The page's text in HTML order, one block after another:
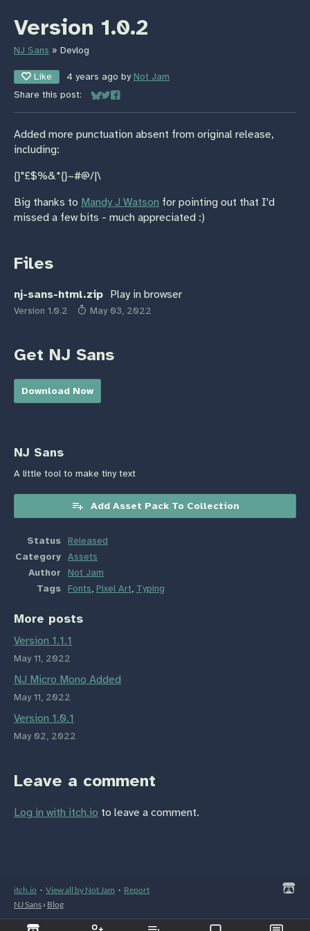
Version 1.0.2
NJ Sans » Devlog
Like 4 years ago by Not Jam
Share this post:
Share on Bluesky
Share on Twitter
Share on Facebook
Added more punctuation absent from original release,
including:
{}"£$%&*{}~#@/|\
Big thanks to Mandy J Watson for pointing out that I'd
missed a few bits - much appreciated :)
Files
nj-sans-html.zip Play in browser
Version 1.0.2 May 03, 2022
Get NJ Sans
Download Now
NJ Sans
A little tool to make tiny text
Add Asset Pack To Collection
Status
Released
Category Assets
Author
Not Jam
Tags
Fonts, Pixel Art, Typing
More posts
Version 1.1.1
May 11, 2022
NJ Micro Mono Added
May 11, 2022
Version 1.0.1
May 02, 2022
Leave a comment
Log in with itch.io to leave a comment.
itch.io · View all by Not Jam · Report
NJ Sans › Blog